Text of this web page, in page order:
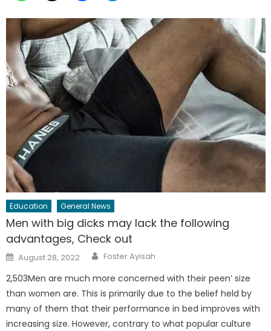
Education General News
Men with big dicks may lack the following
advantages, Check out
Posted
on
August 28, 2022 Author
Foster Ayisah
2,503Men are much more concerned with their peen’ size
than women are. This is primarily due to the belief held by
many of them that their performance in bed improves with
increasing size. However, contrary to what popular culture